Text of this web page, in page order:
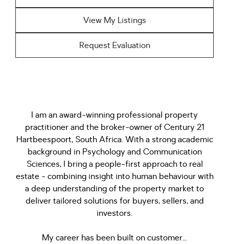
View My Listings
Request Evaluation
I am an award-winning professional property
practitioner and the broker-owner of Century 21
Hartbeespoort, South Africa. With a strong academic
background in Psychology and Communication
Sciences, I bring a people-first approach to real
estate - combining insight into human behaviour with
a deep understanding of the property market to
deliver tailored solutions for buyers, sellers, and
investors.
My career has been built on customer...